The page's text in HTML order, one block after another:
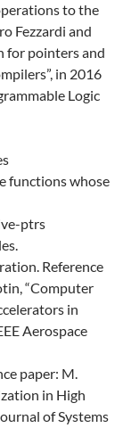
to the
Fezzardi and
for pointers and
in 2016
Logic
functions whose
ptrs
Reference
“Computer
in
Aerospace
paper: M.
in High
of Systems